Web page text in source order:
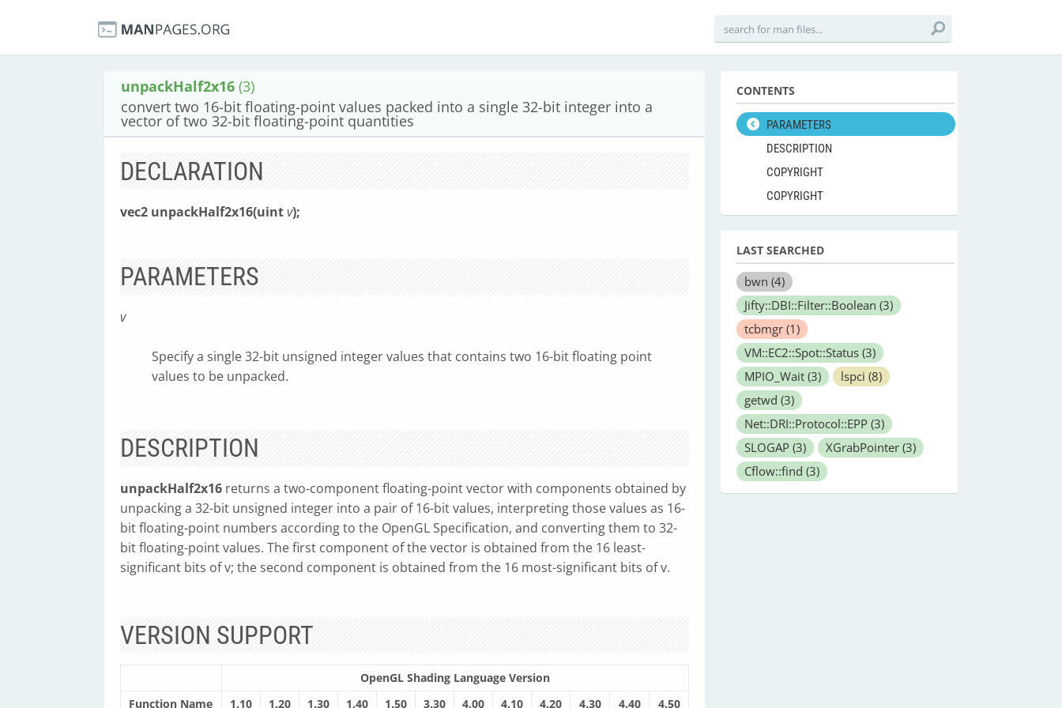
unpackHalf2x16 (3)
convert two 16-bit floating-point values packed into a single 32-bit integer into a
vector of two 32-bit floating-point quantities
DECLARATION
vec2 unpackHalf2x16(uintv);
PARAMETERS
v
Specify a single 32-bit unsigned integer values that contains two 16-bit floating point
values to be unpacked.
DESCRIPTION
unpackHalf2x16 returns a two-component floating-point vector with components obtained by
unpacking a 32-bit unsigned integer into a pair of 16-bit values, interpreting those values as 16-
bit floating-point numbers according to the OpenGL Specification, and converting them to 32-
bit floating-point values. The first component of the vector is obtained from the 16 least-
significant bits of v; the second component is obtained from the 16 most-significant bits of v.
VERSION SUPPORT
OpenGL Shading Language Version
Function Name
1.10 1.20 1.30 1.40 1.50 3.30 4.00 4.10 4.20 4.30 4.40 4.50
CONTENTS
PARAMETERS
DESCRIPTION
COPYRIGHT
COPYRIGHT
LAST SEARCHED
bwn (4)
Jifty::DBI::Filter::Boolean (3)
tcbmgr (1)
VM::EC2::Spot::Status (3)
MPIO_Wait (3) lspci (8)
getwd (3)
Net::DRI::Protocol::EPP (3)
SLOGAP (3) XGrabPointer (3)
Cflow::find (3)